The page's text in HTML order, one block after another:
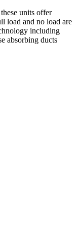
units offer
load and no load are
including
absorbing ducts